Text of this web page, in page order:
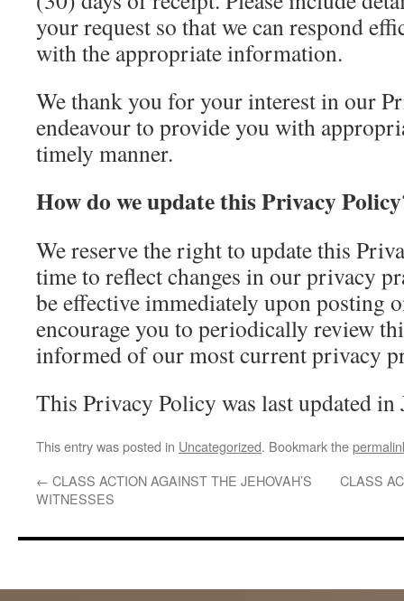
your request so that we can respond
with the appropriate information.
We thank you for your interest in our
endeavour to provide you with
timely manner.
How do we update this Privacy
We reserve the right to update this
time to reflect changes in our privacy
be effective immediately upon posting
encourage you to periodically review
informed of our most current privacy
This Privacy Policy was last updated in
This entry was posted in Uncategorized. Bookmark the
← CLASS ACTION AGAINST THE JEHOVAH’S
WITNESSES
CLASS